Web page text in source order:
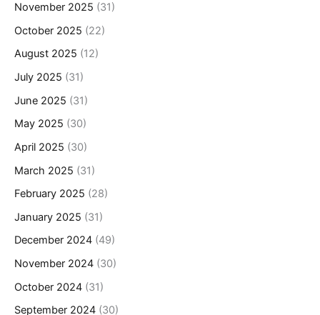
November 2025 (31)
October 2025 (22)
August 2025 (12)
July 2025 (31)
June 2025 (31)
May 2025 (30)
April 2025 (30)
March 2025 (31)
February 2025 (28)
January 2025 (31)
December 2024 (49)
November 2024 (30)
October 2024 (31)
September 2024 (30)